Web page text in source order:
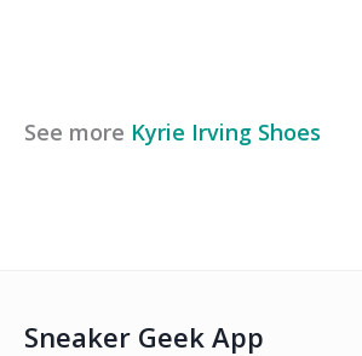
See more Kyrie Irving Shoes
Sneaker Geek App